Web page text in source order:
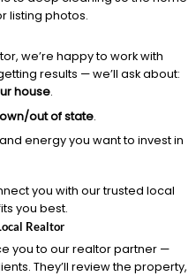
listing photos.
we’re happy to work with
results — we’ll ask about:
house.
out of state.
energy you want to invest in
you with our trusted local
you best.
Realtor
you to our realtor partner —
They’ll review the property,